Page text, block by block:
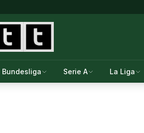
Bundesliga Serie A La Liga